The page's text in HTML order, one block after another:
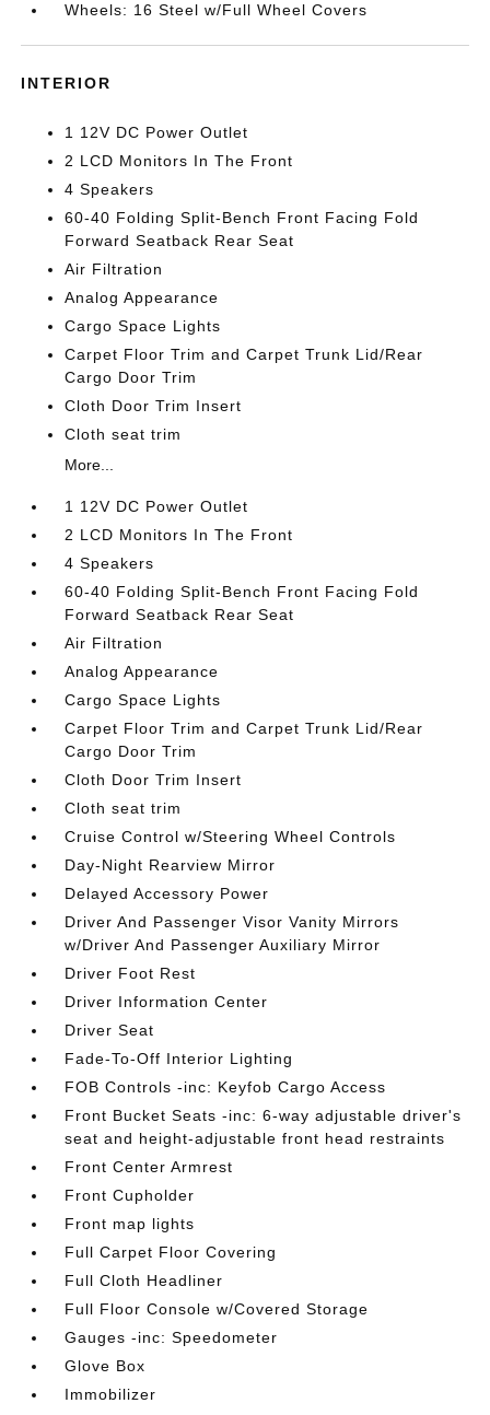
Wheels: 16 Steel w/Full Wheel Covers
INTERIOR
1 12V DC Power Outlet
2 LCD Monitors In The Front
4 Speakers
60-40 Folding Split-Bench Front Facing Fold
Forward Seatback Rear Seat
Air Filtration
Analog Appearance
Cargo Space Lights
Carpet Floor Trim and Carpet Trunk Lid/Rear
Cargo Door Trim
Cloth Door Trim Insert
Cloth seat trim
More...
1 12V DC Power Outlet
2 LCD Monitors In The Front
4 Speakers
60-40 Folding Split-Bench Front Facing Fold
Forward Seatback Rear Seat
Air Filtration
Analog Appearance
Cargo Space Lights
Carpet Floor Trim and Carpet Trunk Lid/Rear
Cargo Door Trim
Cloth Door Trim Insert
Cloth seat trim
Cruise Control w/Steering Wheel Controls
Day-Night Rearview Mirror
Delayed Accessory Power
Driver And Passenger Visor Vanity Mirrors
w/Driver And Passenger Auxiliary Mirror
Driver Foot Rest
Driver Information Center
Driver Seat
Fade-To-Off Interior Lighting
FOB Controls -inc: Keyfob Cargo Access
Front Bucket Seats -inc: 6-way adjustable driver's
seat and height-adjustable front head restraints
Front Center Armrest
Front Cupholder
Front map lights
Full Carpet Floor Covering
Full Cloth Headliner
Full Floor Console w/Covered Storage
Gauges -inc: Speedometer
Glove Box
Immobilizer